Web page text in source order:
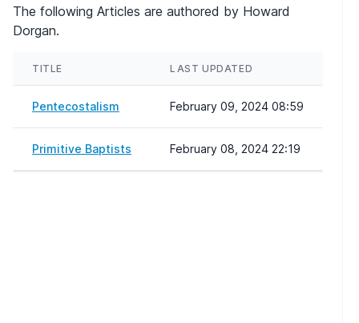
The following Articles are authored by Howard
Dorgan.
TITLE LAST UPDATED
Pentecostalism February 09, 2024 08:59
Primitive Baptists February 08, 2024 22:19